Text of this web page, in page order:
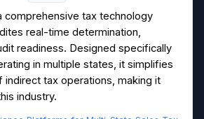
comprehensive tax technology
real-time determination,
readiness. Designed specifically
in multiple states, it simplifies
tax operations, making it
industry.